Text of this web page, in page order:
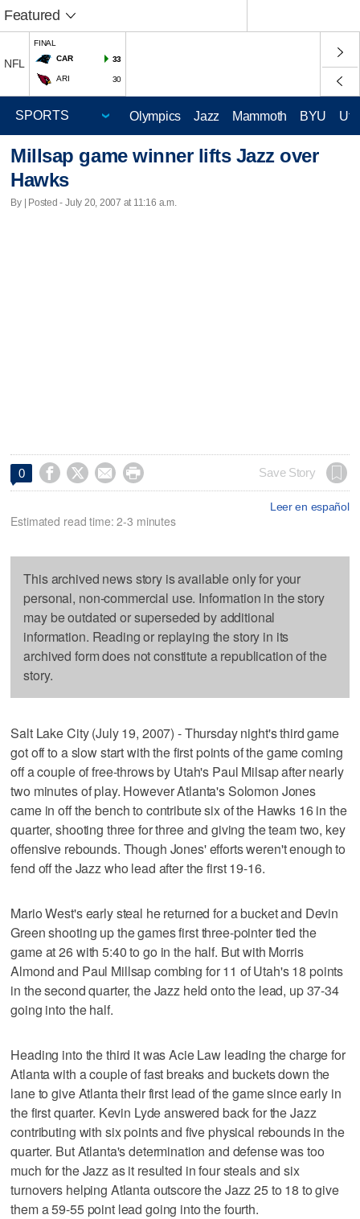
Featured
NFL
FINAL
CAR
33
ARI 30
Olympics Jazz Mammoth BYU
Millsap game winner lifts Jazz over
Hawks
By | Posted - July 20, 2007 at 11:16 a.m.
0     Save Story
Leer en español
Estimated read time: 2-3 minutes
This archived news story is available only for your
personal, non-commercial use. Information in the story
may be outdated or superseded by additional
information. Reading or replaying the story in its
archived form does not constitute a republication of the
story.
Salt Lake City (July 19, 2007) - Thursday night's third game
got off to a slow start with the first points of the game coming
off a couple of free-throws by Utah's Paul Milsap after nearly
two minutes of play. However Atlanta's Solomon Jones
came in off the bench to contribute six of the Hawks 16 in the
quarter, shooting three for three and giving the team two, key
offensive rebounds. Though Jones' efforts weren't enough to
fend off the Jazz who lead after the first 19-16.
Mario West's early steal he returned for a bucket and Devin
Green shooting up the games first three-pointer tied the
game at 26 with 5:40 to go in the half. But with Morris
Almond and Paul Millsap combing for 11 of Utah's 18 points
in the second quarter, the Jazz held onto the lead, up 37-34
going into the half.
Heading into the third it was Acie Law leading the charge for
Atlanta with a couple of fast breaks and buckets down the
lane to give Atlanta their first lead of the game since early in
the first quarter. Kevin Lyde answered back for the Jazz
contributing with six points and five physical rebounds in the
quarter. But Atlanta's determination and defense was too
much for the Jazz as it resulted in four steals and six
turnovers helping Atlanta outscore the Jazz 25 to 18 to give
them a 59-55 point lead going into the fourth.